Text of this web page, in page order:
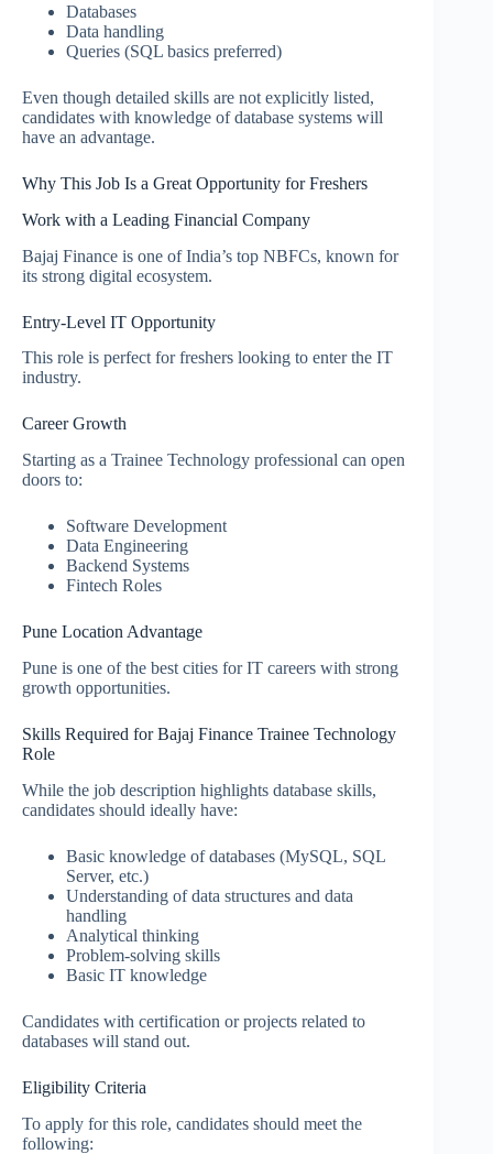
Databases
Data handling
Queries (SQL basics preferred)
Even though detailed skills are not explicitly listed,
candidates with knowledge of database systems will
have an advantage.
Why This Job Is a Great Opportunity for Freshers
Work with a Leading Financial Company
Bajaj Finance is one of India’s top NBFCs, known for
its strong digital ecosystem.
Entry-Level IT Opportunity
This role is perfect for freshers looking to enter the IT
industry.
Career Growth
Starting as a Trainee Technology professional can open
doors to:
Software Development
Data Engineering
Backend Systems
Fintech Roles
Pune Location Advantage
Pune is one of the best cities for IT careers with strong
growth opportunities.
Skills Required for Bajaj Finance Trainee Technology
Role
While the job description highlights database skills,
candidates should ideally have:
Basic knowledge of databases (MySQL, SQL
Server, etc.)
Understanding of data structures and data
handling
Analytical thinking
Problem-solving skills
Basic IT knowledge
Candidates with certification or projects related to
databases will stand out.
Eligibility Criteria
To apply for this role, candidates should meet the
following: